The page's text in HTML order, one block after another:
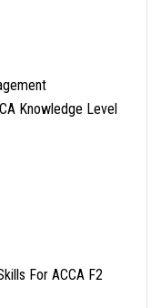
Knowledge Level
For ACCA F2